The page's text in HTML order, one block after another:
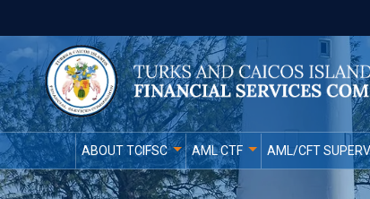
ABOUT TCIFSC AML CTF AML/CFT